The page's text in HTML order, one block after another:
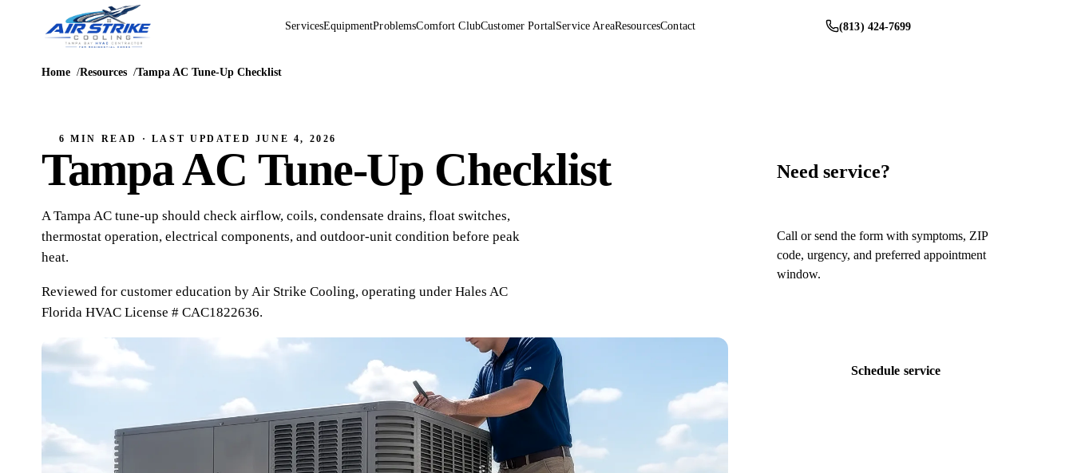
ServicesEquipmentProblemsComfort ClubCustomer Portal Service AreaResourcesContact (813) 424-7699
Home Resources Tampa AC Tune-Up Checklist
6 MIN READ · LAST UPDATED JUNE 4, 2026
Tampa AC Tune-Up Checklist
A Tampa AC tune-up should check airflow, coils, condensate drains, float switches,
thermostat operation, electrical components, and outdoor-unit condition before peak
heat.
Reviewed for customer education byAir Strike Cooling, operating under Hales AC
Florida HVAC License # CAC1822636.
Need service?
Call or send the form with symptoms, ZIP
code, urgency, and preferred appointment
window.
Schedule service